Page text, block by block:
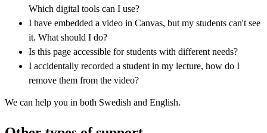
Which digital tools can I use?
I have embedded a video in Canvas, but my students can't see
it. What should I do?
Is this page accessible for students with different needs?
I accidentally recorded a student in my lecture, how do I
remove them from the video?
We can help you in both Swedish and English.